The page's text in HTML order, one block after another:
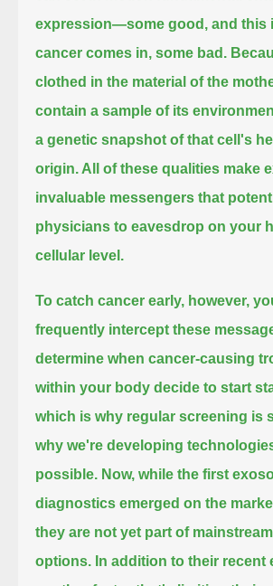
expression—some good, and this
cancer comes in, some bad.
clothed in the material of the
contain a sample of its
a genetic snapshot of that cell's
origin. All of these qualities make
invaluable messengers that
physicians to eavesdrop on your
cellular level.
To catch cancer early, however,
frequently intercept these
determine when cancer-causing
within your body decide to start
which is why regular screening is
why we're developing
possible. Now, while the first
diagnostics emerged on the
they are not yet part of
options. In addition to their recent